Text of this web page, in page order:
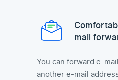
mail
You can forward e-
another e-mail